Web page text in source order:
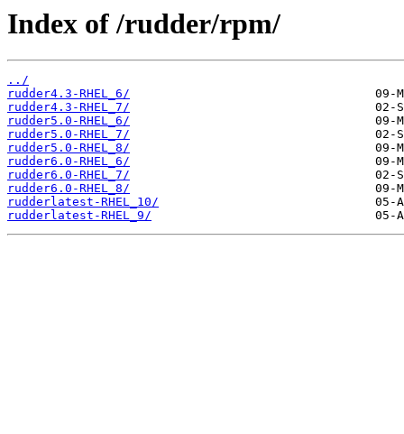
Index of /rudder/rpm/
../
rudder4.3-RHEL_6/
rudder4.3-RHEL_7/
rudder5.0-RHEL_6/
rudder5.0-RHEL_7/
rudder5.0-RHEL_8/
rudder6.0-RHEL_6/
rudder6.0-RHEL_7/
rudder6.0-RHEL_8/
rudderlatest-RHEL_10/
rudderlatest-RHEL_9/